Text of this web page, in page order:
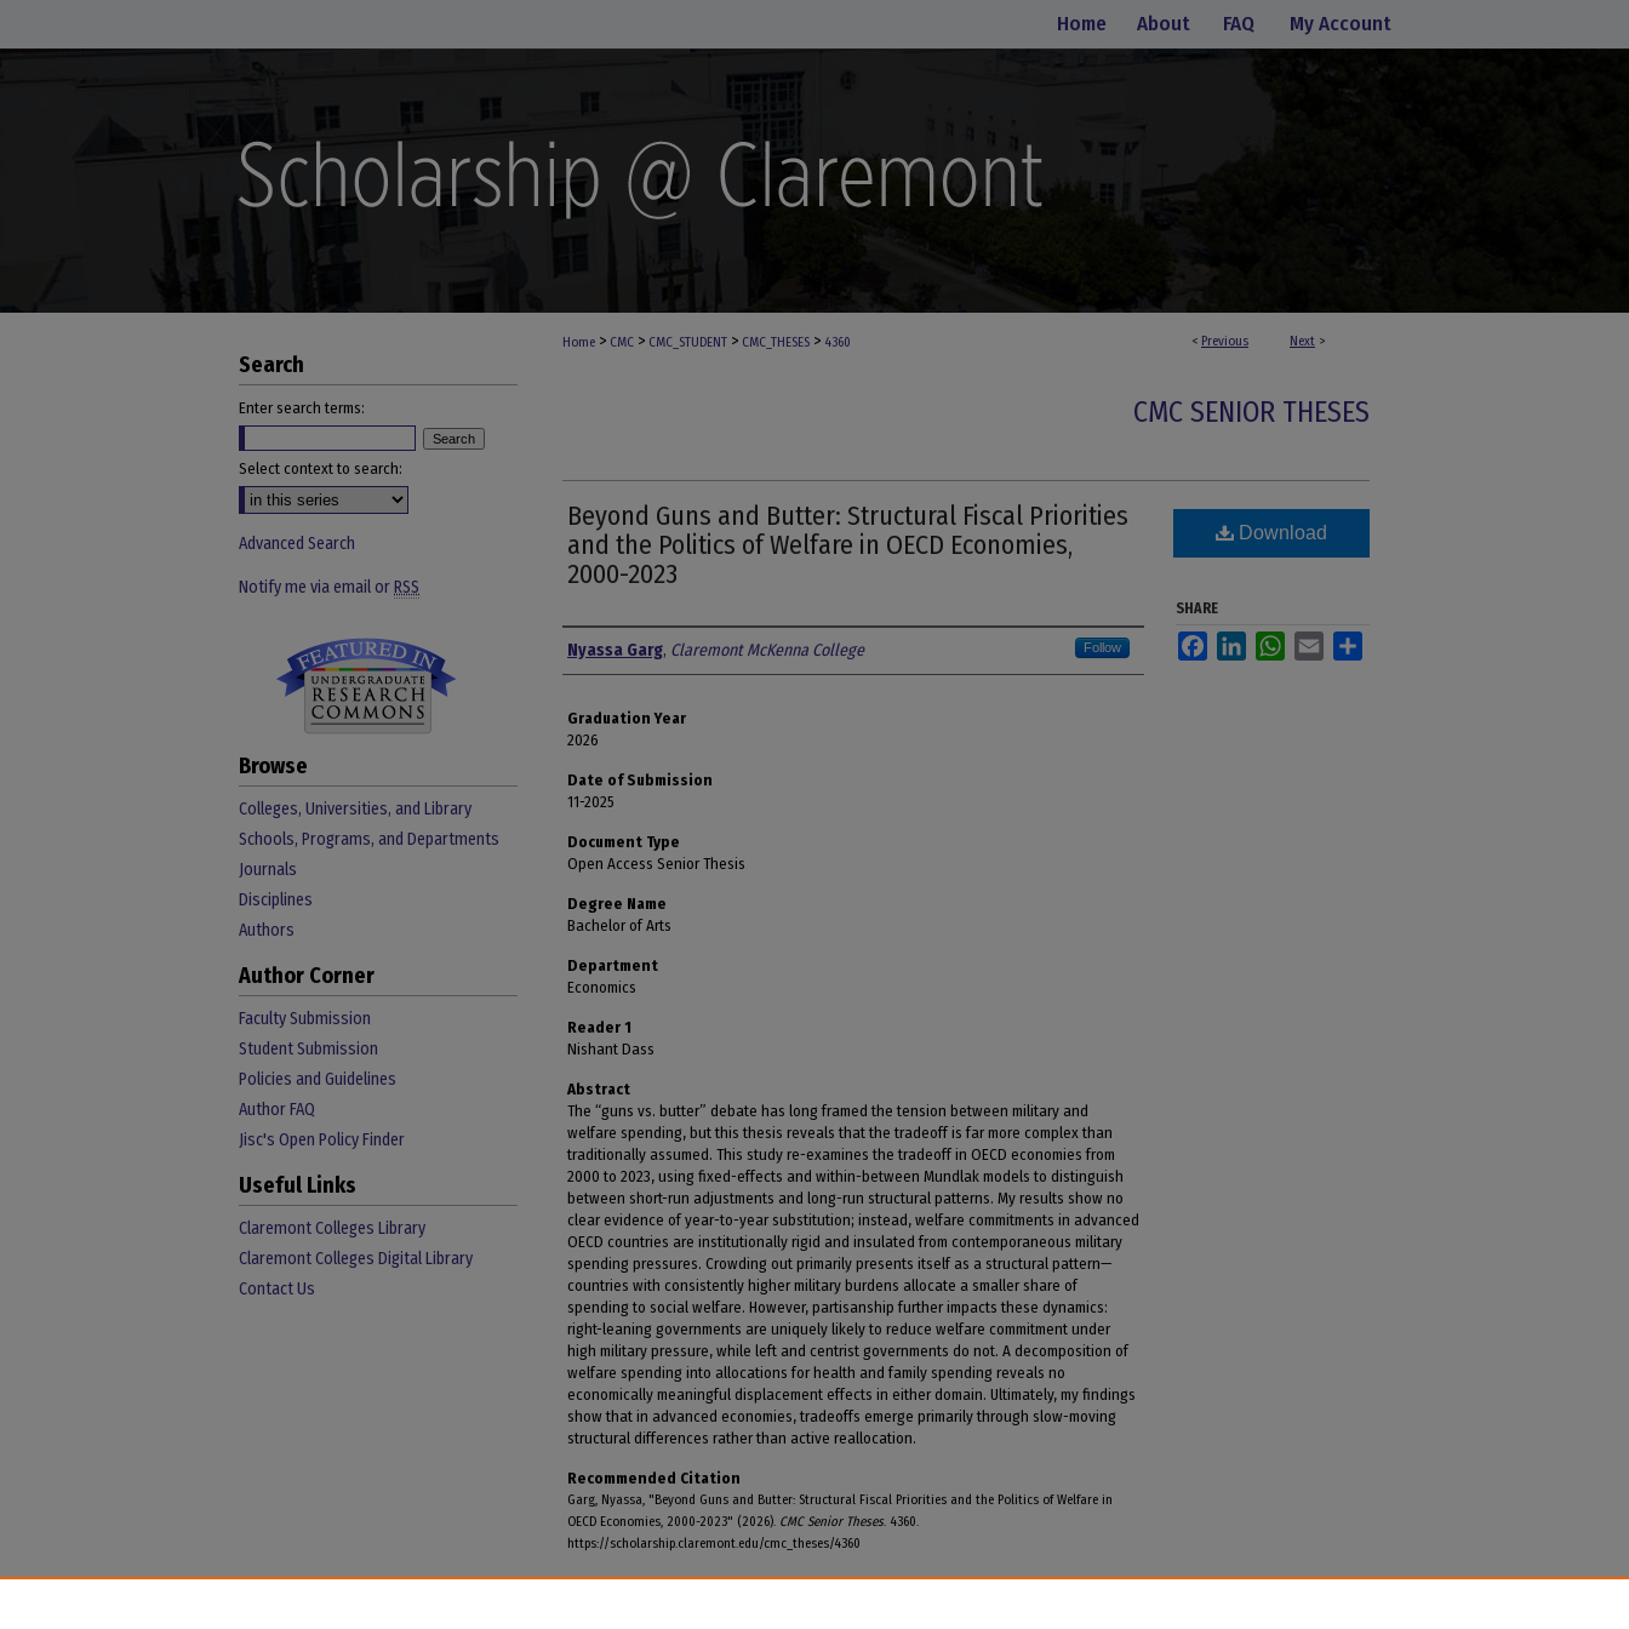
Home About FAQ My Account
< Previous Next >
Home > CMC > CMC_STUDENT > CMC_THESES > 4360
CMC SENIOR THESES
Beyond Guns and Butter: Structural Fiscal Priorities
and the Politics of Welfare in OECD Economies,
2000-2023
Author
Nyassa Garg, Claremont McKenna College Follow
Graduation Year
2026
Date of Submission
11-2025
Document Type
Open Access Senior Thesis
Degree Name
Bachelor of Arts
Department
Economics
Reader 1
Nishant Dass
Abstract
The “guns vs. butter” debate has long framed the tension between military and
welfare spending, but this thesis reveals that the tradeoff is far more complex than
traditionally assumed. This study re-examines the tradeoff in OECD economies from
2000 to 2023, using fixed-effects and within-between Mundlak models to distinguish
between short-run adjustments and long-run structural patterns. My results show no
clear evidence of year-to-year substitution; instead, welfare commitments in advanced
OECD countries are institutionally rigid and insulated from contemporaneous military
spending pressures. Crowding out primarily presents itself as a structural pattern—
countries with consistently higher military burdens allocate a smaller share of
spending to social welfare. However, partisanship further impacts these dynamics:
right-leaning governments are uniquely likely to reduce welfare commitment under
high military pressure, while left and centrist governments do not. A decomposition of
welfare spending into allocations for health and family spending reveals no
economically meaningful displacement effects in either domain. Ultimately, my findings
show that in advanced economies, tradeoffs emerge primarily through slow-moving
structural differences rather than active reallocation.
Recommended Citation
Garg, Nyassa, "Beyond Guns and Butter: Structural Fiscal Priorities and the Politics of Welfare in
OECD Economies, 2000-2023" (2026). CMC Senior Theses. 4360.
https://scholarship.claremont.edu/cmc_theses/4360
Download
SHARE
FacebookLinkedInWhatsApp
Email
Search
Enter search terms:
Select context to search:
Advanced Search
Notify me via email orRSS
Browse
Colleges, Universities, and Library
Schools, Programs, and Departments
Journals
Disciplines
Authors
Author Corner
Faculty Submission
Student Submission
Policies and Guidelines
Author FAQ
Jisc's Open Policy Finder
Useful Links
Claremont Colleges Library
Claremont Colleges Digital Library
Contact Us